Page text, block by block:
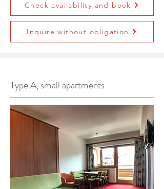
Check availability and book
Inquire without obligation
Type A, small apartments